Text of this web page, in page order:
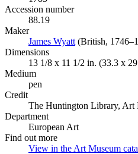
Accession number
88.19
Maker
James Wyatt (Opens in new
(British,
Dimensions
13 1/8 x 11 1/2 in. (33.3 x
Medium
pen
Credit
The Huntington Library, Art
Department
European Art
Find out more
View in the Art Museum